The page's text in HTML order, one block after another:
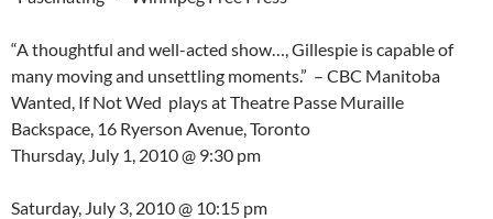
“A thoughtful and well-acted show…, Gillespie is capable of
many moving and unsettling moments.” – CBC Manitoba
Wanted, If Not Wed plays at Theatre Passe Muraille
Backspace, 16 Ryerson Avenue, Toronto
Thursday, July 1, 2010 @ 9:30 pm
Saturday, July 3, 2010 @ 10:15 pm